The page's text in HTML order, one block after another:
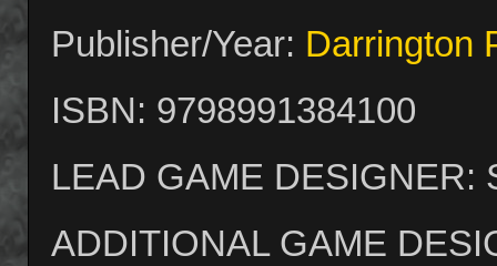
Publisher/Year: Darrington
ISBN: 9798991384100
LEAD GAME DESIGNER:
ADDITIONAL GAME